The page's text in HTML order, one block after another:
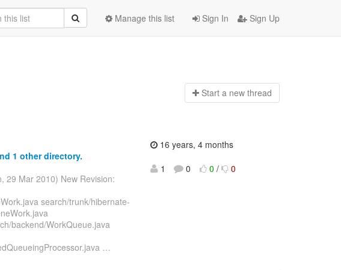
Sign In Sign Up
Manage this list
Start a new thread
1 other directory.
29 Mar 2010) New Revision:
search/trunk/hibernate-
backend/WorkQueue.java
…
16 years, 4 months
1
0 0 / 0